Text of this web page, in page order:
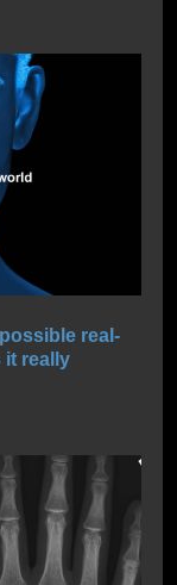
real-
it really